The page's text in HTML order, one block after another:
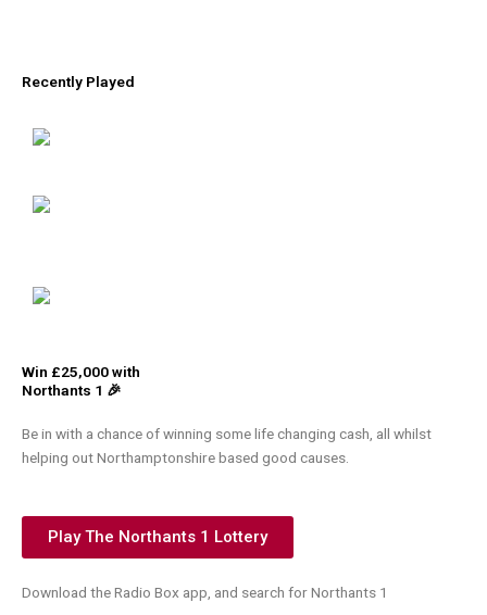
Recently Played
Win £25,000 with
Northants 1 🎉
Be in with a chance of winning some life changing cash, all whilst
helping out Northamptonshire based good causes.
Play The Northants 1 Lottery
Download the Radio Box app, and search for Northants 1